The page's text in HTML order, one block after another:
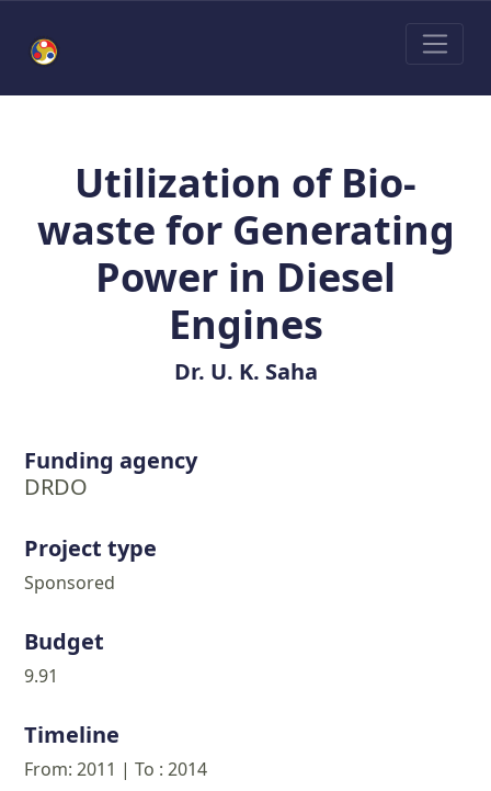
Utilization of Bio-
waste for Generating
Power in Diesel
Engines
Dr. U. K. Saha
Funding agency
DRDO
Project type
Sponsored
Budget
9.91
Timeline
From: 2011 | To : 2014